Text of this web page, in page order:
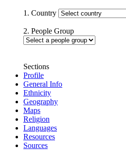
1. Country
2. People Group
Sections
Profile
General Info
Ethnicity
Geography
Maps
Religion
Languages
Resources
Sources